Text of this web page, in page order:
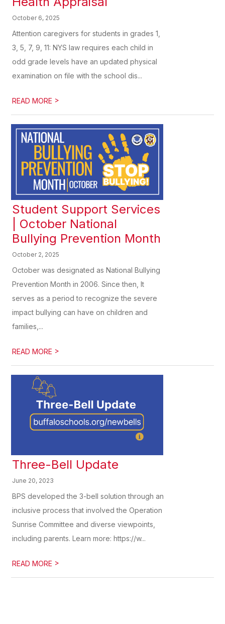
October 6, 2025
Attention caregivers for students in grades 1,
3, 5, 7, 9, 11: NYS law requires each child in
odd grade levels have an updated physical
examination on file with the school dis...
READ MORE >
Student Support Services
| October National
Bullying Prevention Month
October 2, 2025
October was designated as National Bullying
Prevention Month in 2006. Since then, It
serves as a period to recognize the severe
impact bullying can have on children and
families,...
READ MORE >
Three-Bell Update
June 20, 2023
BPS developed the 3-bell solution through an
inclusive process that involved the Operation
Sunrise Committee and diverse viewpoints,
including parents. Learn more: https://w...
READ MORE >